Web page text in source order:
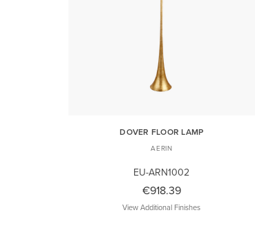
DOVER FLOOR LAMP
AERIN
EU-ARN1002
€918.39
View Additional Finishes